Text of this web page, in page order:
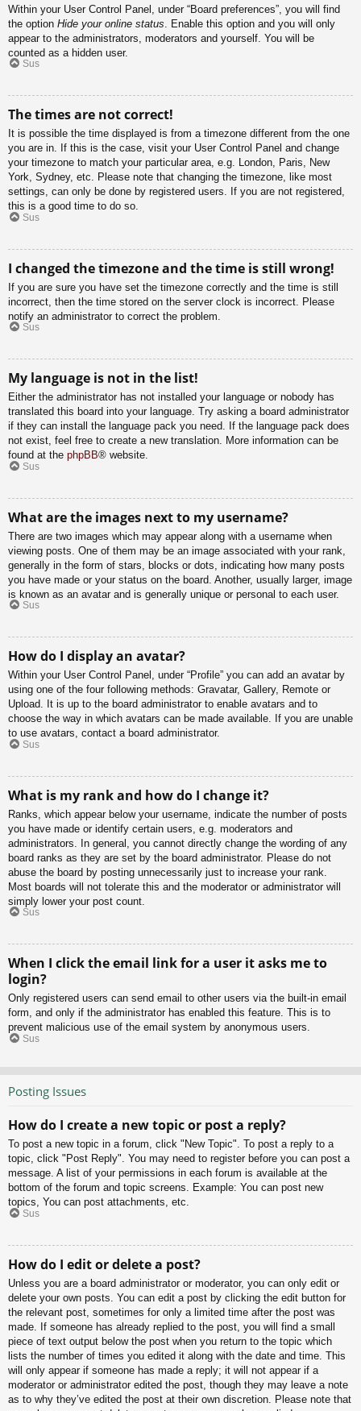
Within your User Control Panel, under “Board preferences”, you will find
the option Hide your online status . Enable this option and you will only
appear to the administrators, moderators and yourself. You will be
counted as a hidden user.
Sus
The times are not correct!
It is possible the time displayed is from a timezone different from the one
you are in. If this is the case, visit your User Control Panel and change
your timezone to match your particular area, e.g. London, Paris, New
York, Sydney, etc. Please note that changing the timezone, like most
settings, can only be done by registered users. If you are not registered,
this is a good time to do so.
Sus
I changed the timezone and the time is still wrong!
If you are sure you have set the timezone correctly and the time is still
incorrect, then the time stored on the server clock is incorrect. Please
notify an administrator to correct the problem.
Sus
My language is not in the list!
Either the administrator has not installed your language or nobody has
translated this board into your language. Try asking a board administrator
if they can install the language pack you need. If the language pack does
not exist, feel free to create a new translation. More information can be
found at the phpBB® website.
Sus
What are the images next to my username?
There are two images which may appear along with a username when
viewing posts. One of them may be an image associated with your rank,
generally in the form of stars, blocks or dots, indicating how many posts
you have made or your status on the board. Another, usually larger, image
is known as an avatar and is generally unique or personal to each user.
Sus
How do I display an avatar?
Within your User Control Panel, under “Profile” you can add an avatar by
using one of the four following methods: Gravatar, Gallery, Remote or
Upload. It is up to the board administrator to enable avatars and to
choose the way in which avatars can be made available. If you are unable
to use avatars, contact a board administrator.
Sus
What is my rank and how do I change it?
Ranks, which appear below your username, indicate the number of posts
you have made or identify certain users, e.g. moderators and
administrators. In general, you cannot directly change the wording of any
board ranks as they are set by the board administrator. Please do not
abuse the board by posting unnecessarily just to increase your rank.
Most boards will not tolerate this and the moderator or administrator will
simply lower your post count.
Sus
When I click the email link for a user it asks me to
login?
Only registered users can send email to other users via the built-in email
form, and only if the administrator has enabled this feature. This is to
prevent malicious use of the email system by anonymous users.
Sus
Posting Issues
How do I create a new topic or post a reply?
To post a new topic in a forum, click "New Topic". To post a reply to a
topic, click "Post Reply". You may need to register before you can post a
message. A list of your permissions in each forum is available at the
bottom of the forum and topic screens. Example: You can post new
topics, You can post attachments, etc.
Sus
How do I edit or delete a post?
Unless you are a board administrator or moderator, you can only edit or
delete your own posts. You can edit a post by clicking the edit button for
the relevant post, sometimes for only a limited time after the post was
made. If someone has already replied to the post, you will find a small
piece of text output below the post when you return to the topic which
lists the number of times you edited it along with the date and time. This
will only appear if someone has made a reply; it will not appear if a
moderator or administrator edited the post, though they may leave a note
as to why they’ve edited the post at their own discretion. Please note that